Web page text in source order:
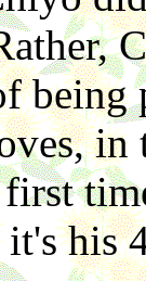
his